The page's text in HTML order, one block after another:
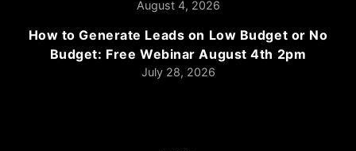
August 4, 2026
How to Generate Leads on Low Budget or No
Budget: Free Webinar August 4th 2pm
July 28, 2026